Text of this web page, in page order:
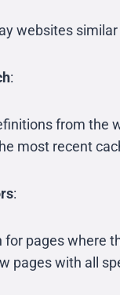
websites
:
from the
most recent
:
for pages where
pages with all